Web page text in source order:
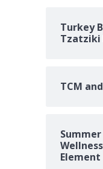
Turkey
Tzatziki
TCM
Element